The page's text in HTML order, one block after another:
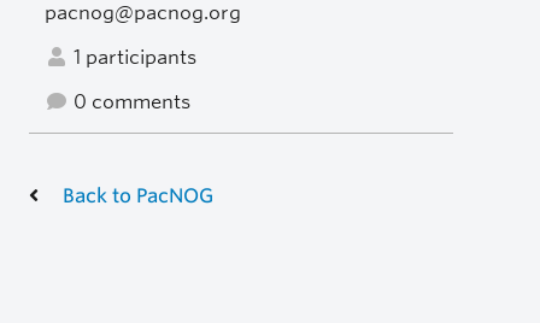
pacnog@pacnog.org
1 participants
0 comments
Back to PacNOG